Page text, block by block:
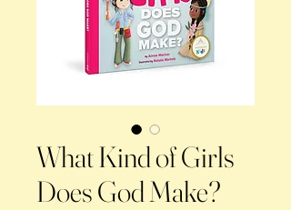
What Kind of Girls
Does God Make?